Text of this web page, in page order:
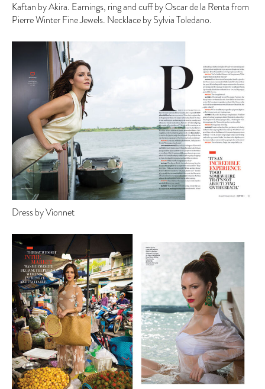
Kaftan by Akira. Earnings, ring and cuff by Oscar de la Renta from
Pierre Winter Fine Jewels. Necklace by Sylvia Toledano.
Dress by Vionnet